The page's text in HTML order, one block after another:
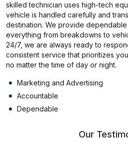
skilled technician uses high-tech
vehicle is handled carefully and
destination. We provide
everything from breakdowns to
24/7, we are always ready to
consistent service that prioritizes
no matter the time of day or night.
Marketing and Advertising
Accountable
Dependable
Our